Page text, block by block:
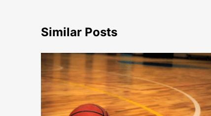
Similar Posts